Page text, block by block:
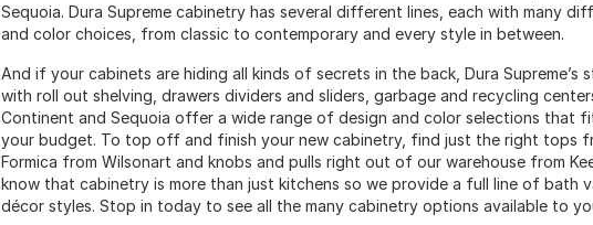
Sequoia. Dura Supreme cabinetry has several different lines, each with many
and color choices, from classic to contemporary and every style in between.
And if your cabinets are hiding all kinds of secrets in the back, Dura Supreme’s
with roll out shelving, drawers dividers and sliders, garbage and recycling
Continent and Sequoia offer a wide range of design and color selections that
your budget. To top off and finish your new cabinetry, find just the right tops
Formica from Wilsonart and knobs and pulls right out of our warehouse from
know that cabinetry is more than just kitchens so we provide a full line of bath
décor styles. Stop in today to see all the many cabinetry options available to